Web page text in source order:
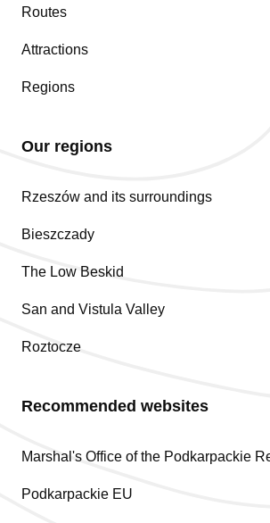
Routes
Attractions
Regions
Our regions
Rzeszów and its surroundings
Bieszczady
The Low Beskid
San and Vistula Valley
Roztocze
Recommended websites
Marshal's Office of the Podkarpackie
Podkarpackie EU